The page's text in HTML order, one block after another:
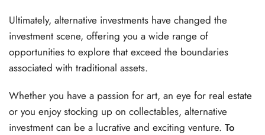
Ultimately, alternative investments have changed the
investment scene, offering you a wide range of
opportunities to explore that exceed the boundaries
associated with traditional assets.
Whether you have a passion for art, an eye for real estate
or you enjoy stocking up on collectables, alternative
investment can be a lucrative and exciting venture.To